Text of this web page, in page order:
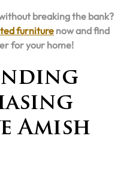
breaking the bank?
furniturenow and find
for your home!
Amish